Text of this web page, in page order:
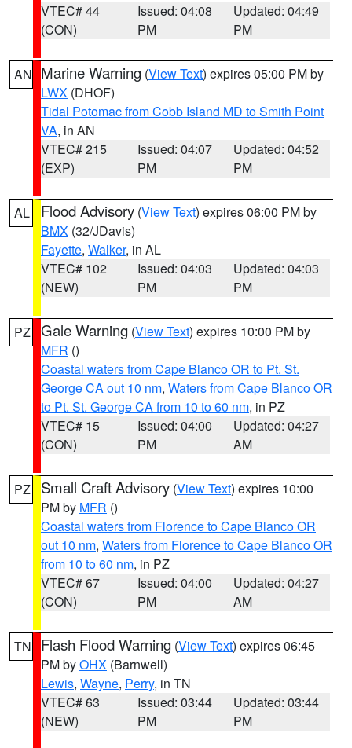
VTEC# 44
(CON)
Issued: 04:08
PM
Updated: 04:49
PM
AN Marine Warning (View Text) expires 05:00 PM by
LWX (DHOF)
Tidal Potomac from Cobb Island MD to Smith Point
VA, in AN
VTEC# 215
(EXP)
Issued: 04:07
PM
Updated: 04:52
PM
AL Flood Advisory (View Text) expires 06:00 PM by
BMX (32/JDavis)
Fayette, Walker, in AL
VTEC# 102
(NEW)
Issued: 04:03
PM
Updated: 04:03
PM
PZ Gale Warning (View Text) expires 10:00 PM by
MFR ()
Coastal waters from Cape Blanco OR to Pt. St.
George CA out 10 nm, Waters from Cape Blanco OR
to Pt. St. George CA from 10 to 60 nm, in PZ
VTEC# 15
(CON)
Issued: 04:00
PM
Updated: 04:27
AM
PZ Small Craft Advisory (View Text) expires 10:00
PM by MFR ()
Coastal waters from Florence to Cape Blanco OR
out 10 nm, Waters from Florence to Cape Blanco OR
from 10 to 60 nm, in PZ
VTEC# 67
(CON)
Issued: 04:00
PM
Updated: 04:27
AM
TN Flash Flood Warning (View Text) expires 06:45
PM byOHX (Barnwell)
Lewis, Wayne, Perry, in TN
VTEC# 63
(NEW)
Issued: 03:44
PM
Updated: 03:44
PM